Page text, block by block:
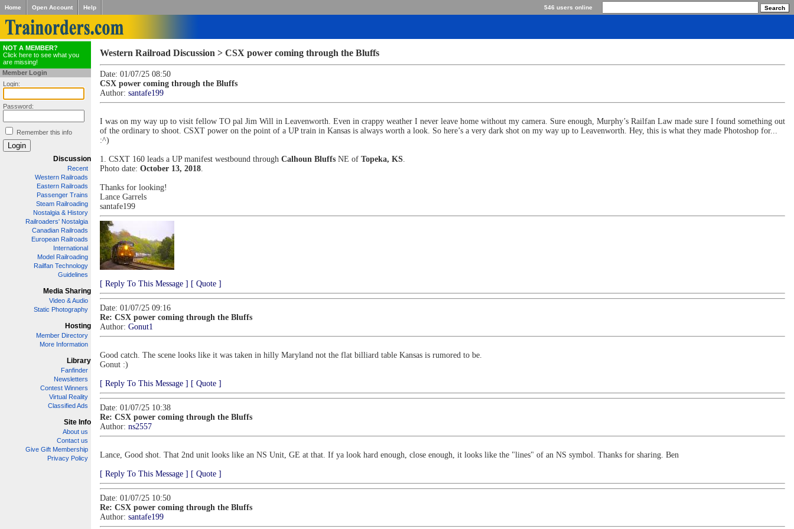
Home Open Account Help 546 users online
NOT A MEMBER?
Click here to see what you
are missing!
Member Login
Login:
Password:
Remember this info
Discussion
Recent
Western Railroads
Eastern Railroads
Passenger Trains
Steam Railroading
Nostalgia & History
Railroaders' Nostalgia
Canadian Railroads
European Railroads
International
Model Railroading
Railfan Technology
Guidelines
Media Sharing
Video & Audio
Static Photography
Hosting
Member Directory
More Information
Library
Fanfinder
Newsletters
Contest Winners
Virtual Reality
Classified Ads
Site Info
About us
Contact us
Give Gift Membership
Privacy Policy
Western Railroad Discussion > CSX power coming through the Bluffs
Date: 01/07/25 08:50
CSX power coming through the Bluffs
Author: santafe199
I was on my way up to visit fellow TO pal Jim Will in Leavenworth. Even in crappy weather I never leave home without my camera. Sure enough, Murphy’s Railfan Law made sure I found something out
of the ordinary to shoot. CSXT power on the point of a UP train in Kansas is always worth a look. So here’s a very dark shot on my way up to Leavenworth. Hey, this is what they made Photoshop for...
:^)
1. CSXT 160 leads a UP manifest westbound through Calhoun Bluffs NE of Topeka, KS.
Photo date: October 13, 2018.
Thanks for looking!
Lance Garrels
santafe199
[ Reply To This Message ] [ Quote ]
Date: 01/07/25 09:16
Re: CSX power coming through the Bluffs
Author: Gonut1
Good catch. The scene looks like it was taken in hilly Maryland not the flat billiard table Kansas is rumored to be.
Gonut :)
[ Reply To This Message ] [ Quote ]
Date: 01/07/25 10:38
Re: CSX power coming through the Bluffs
Author: ns2557
Lance, Good shot. That 2nd unit looks like an NS Unit, GE at that. If ya look hard enough, close enough, it looks like the "lines" of an NS symbol. Thanks for sharing. Ben
[ Reply To This Message ] [ Quote ]
Date: 01/07/25 10:50
Re: CSX power coming through the Bluffs
Author: santafe199